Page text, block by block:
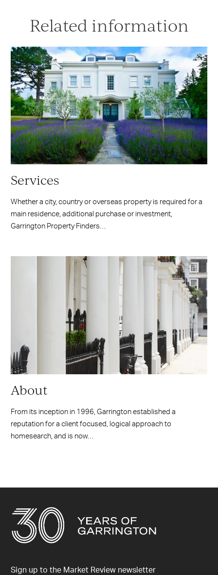
Related information
Services
Whether a city, country or overseas property is required for a
main residence, additional purchase or investment,
Garrington Property Finders…
About
From its inception in 1996, Garrington established a
reputation for a client focused, logical approach to
homesearch, and is now…
Sign up to the Market Review newsletter